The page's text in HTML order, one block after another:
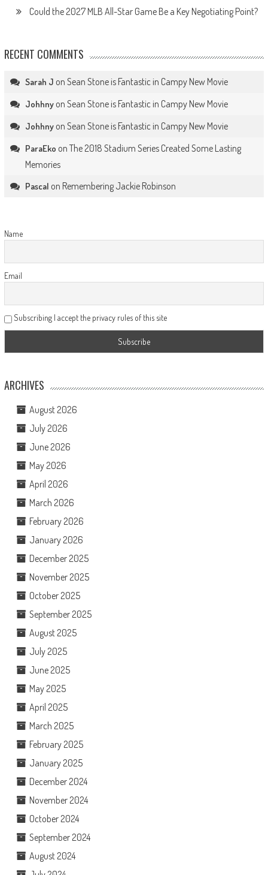
Could the 2027 MLB All-Star Game Be a Key Negotiating Point?
RECENT COMMENTS
Sarah J on Sean Stone is Fantastic in Campy New Movie
Johhnyon Sean Stone is Fantastic in Campy New Movie
Johhnyon Sean Stone is Fantastic in Campy New Movie
ParaEko on The 2018 Stadium Series Created Some Lasting
Memories
Pascal on Remembering Jackie Robinson
Name
Email
Subscribing I accept the privacy rules of this site
ARCHIVES
August 2026
July 2026
June 2026
May 2026
April 2026
March 2026
February 2026
January 2026
December 2025
November 2025
October 2025
September 2025
August 2025
July 2025
June 2025
May 2025
April 2025
March 2025
February 2025
January 2025
December 2024
November 2024
October 2024
September 2024
August 2024